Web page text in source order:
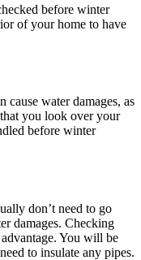
before winter
of your home to have
cause water damages, as
you look over your
before winter
don’t need to go
damages. Checking
You will be
to insulate any pipes.